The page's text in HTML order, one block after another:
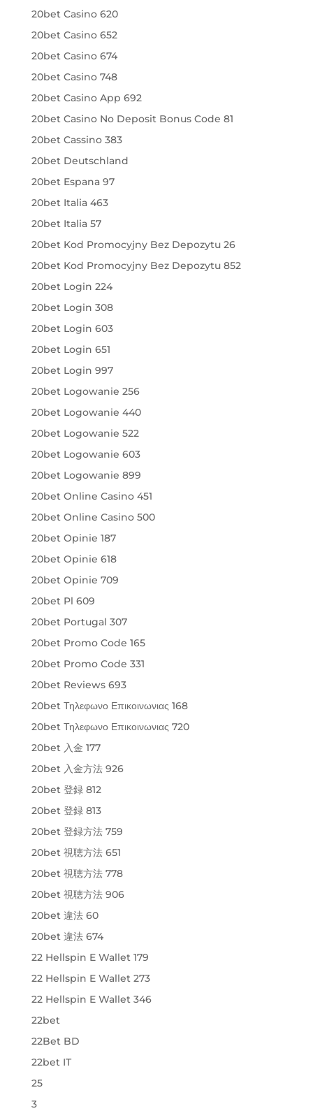
20bet Casino 620
20bet Casino 652
20bet Casino 674
20bet Casino 748
20bet Casino App 692
20bet Casino No Deposit Bonus Code 81
20bet Cassino 383
20bet Deutschland
20bet Espana 97
20bet Italia 463
20bet Italia 57
20bet Kod Promocyjny Bez Depozytu 26
20bet Kod Promocyjny Bez Depozytu 852
20bet Login 224
20bet Login 308
20bet Login 603
20bet Login 651
20bet Login 997
20bet Logowanie 256
20bet Logowanie 440
20bet Logowanie 522
20bet Logowanie 603
20bet Logowanie 899
20bet Online Casino 451
20bet Online Casino 500
20bet Opinie 187
20bet Opinie 618
20bet Opinie 709
20bet Pl 609
20bet Portugal 307
20bet Promo Code 165
20bet Promo Code 331
20bet Reviews 693
20bet Τηλεφωνο Επικοινωνιας 168
20bet Τηλεφωνο Επικοινωνιας 720
20bet 入金 177
20bet 入金方法 926
20bet 登録 812
20bet 登録 813
20bet 登録方法 759
20bet 視聴方法 651
20bet 視聴方法 778
20bet 視聴方法 906
20bet 違法 60
20bet 違法 674
22 Hellspin E Wallet 179
22 Hellspin E Wallet 273
22 Hellspin E Wallet 346
22bet
22Bet BD
22bet IT
25
3